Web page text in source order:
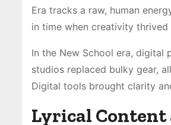
Era tracks a raw, human
in time when creativity
In the New School era, digital
studios replaced bulky gear,
Digital tools brought clarity
Lyrical Content